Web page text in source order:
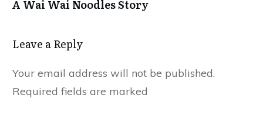
A Wai Wai Noodles Story
Leave a Repl​​​​​y
Your email address will not be published.
Required fields are marked